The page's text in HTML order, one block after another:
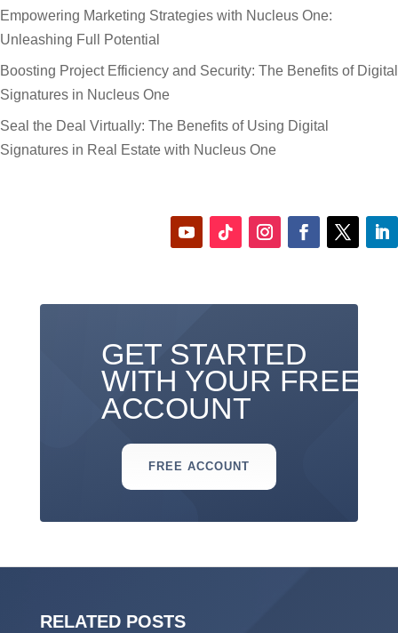
Empowering Marketing Strategies with Nucleus One:
Unleashing Full Potential
Boosting Project Efficiency and Security: The Benefits of Digital
Signatures in Nucleus One
Seal the Deal Virtually: The Benefits of Using Digital
Signatures in Real Estate with Nucleus One
GET STARTED
WITH YOUR FREE
ACCOUNT
FREE ACCOUNT
RELATED POSTS